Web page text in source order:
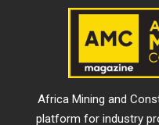
Africa Mining and
platform for industry